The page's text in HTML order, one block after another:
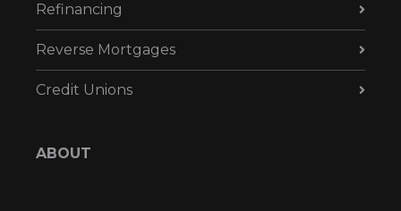
Refinancing
Reverse Mortgages
Credit Unions
ABOUT